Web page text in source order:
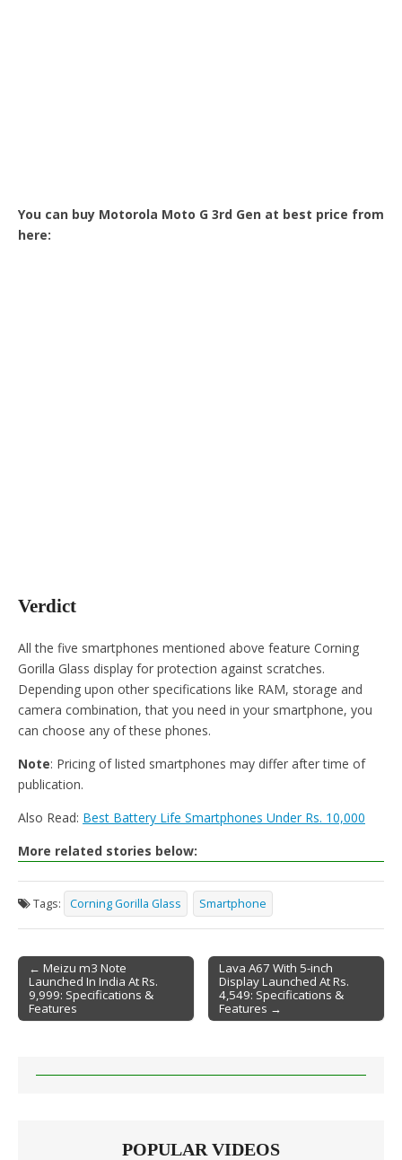
You can buy Motorola Moto G 3rd Gen at best price from
here:
Verdict
All the five smartphones mentioned above feature Corning
Gorilla Glass display for protection against scratches.
Depending upon other specifications like RAM, storage and
camera combination, that you need in your smartphone, you
can choose any of these phones.
Note: Pricing of listed smartphones may differ after time of
publication.
Also Read: Best Battery Life Smartphones Under Rs. 10,000
More related stories below:
Tags: Corning Gorilla Glass Smartphone
Post navigation
← Meizu m3 Note
Launched In India At Rs.
9,999: Specifications &
Features
Lava A67 With 5-inch
Display Launched At Rs.
4,549: Specifications &
Features →
POPULAR VIDEOS